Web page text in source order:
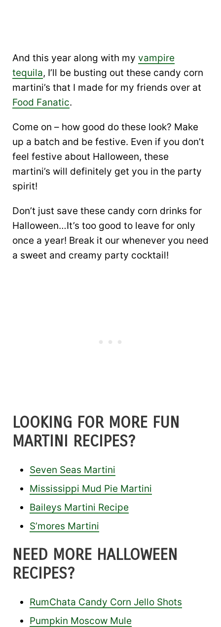
And this year along with my vampire
tequila, I’ll be busting out these candy corn
martini’s that I made for my friends over at
Food Fanatic.
Come on – how good do these look? Make
up a batch and be festive. Even if you don’t
feel festive about Halloween, these
martini’s will definitely get you in the party
spirit!
Don’t just save these candy corn drinks for
Halloween…It’s too good to leave for only
once a year! Break it our whenever you need
a sweet and creamy party cocktail!
LOOKING FOR MORE FUN
MARTINI RECIPES?
Seven Seas Martini
Mississippi Mud Pie Martini
Baileys Martini Recipe
S’mores Martini
NEED MORE HALLOWEEN
RECIPES?
RumChata Candy Corn Jello Shots
Pumpkin Moscow Mule